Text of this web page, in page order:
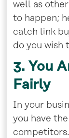
well as
to happen;
catch link
do you wish
3. You
Fairly
In your
you have